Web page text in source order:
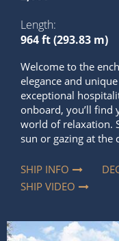
Length
964 ft (293.83 m)
Welcome to the
elegance and
exceptional
onboard, you’ll find
world of relaxation.
sun or gazing at the
SHIP INFO
SHIP VIDEO